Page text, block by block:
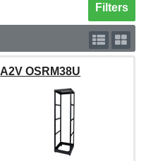
Toggle
Filters
A2V OSRM38U